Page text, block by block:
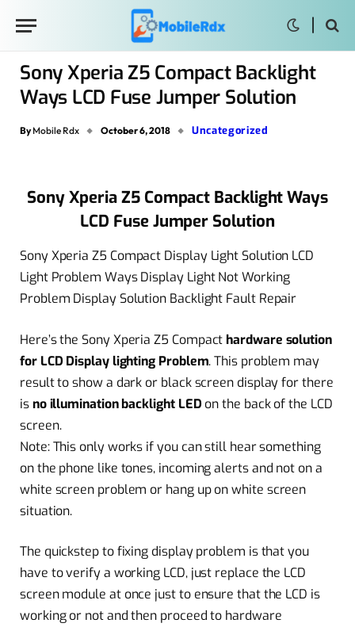
Sony Xperia Z5 Compact Backlight
Ways LCD Fuse Jumper Solution
By Mobile Rdx October 6, 2018 Uncategorized
Sony Xperia Z5 Compact Backlight Ways
LCD Fuse Jumper Solution
Sony Xperia Z5 Compact Display Light Solution LCD
Light Problem Ways Display Light Not Working
Problem Display Solution Backlight Fault Repair
Here’s the Sony Xperia Z5 Compacthardware solution
for LCD Display lighting Problem. This problem may
result to show a dark or black screen display for there
isno illumination backlight LED on the back of the LCD
screen.
Note: This only works if you can still hear something
on the phone like tones, incoming alerts and not on a
white screen problem or hang up on white screen
situation.
The quickstep to fixing display problem is that you
have to verify a working LCD, just replace the LCD
screen module at once just to ensure that the LCD is
working or not and then proceed to hardware